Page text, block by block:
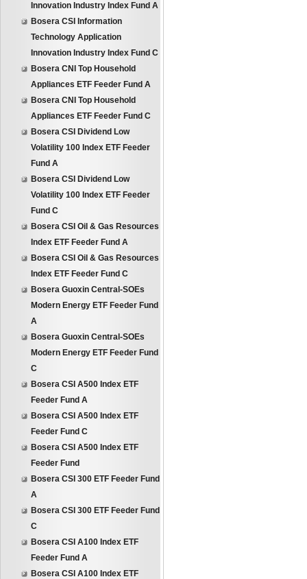
Innovation Industry Index Fund A
Bosera CSI Information
Technology Application
Innovation Industry Index Fund C
Bosera CNI Top Household
Appliances ETF Feeder Fund A
Bosera CNI Top Household
Appliances ETF Feeder Fund C
Bosera CSI Dividend Low
Volatility 100 Index ETF Feeder
Fund A
Bosera CSI Dividend Low
Volatility 100 Index ETF Feeder
Fund C
Bosera CSI Oil & Gas Resources
Index ETF Feeder Fund A
Bosera CSI Oil & Gas Resources
Index ETF Feeder Fund C
Bosera Guoxin Central-SOEs
Modern Energy ETF Feeder Fund
A
Bosera Guoxin Central-SOEs
Modern Energy ETF Feeder Fund
C
Bosera CSI A500 Index ETF
Feeder Fund A
Bosera CSI A500 Index ETF
Feeder Fund C
Bosera CSI A500 Index ETF
Feeder Fund
Bosera CSI 300 ETF Feeder Fund
A
Bosera CSI 300 ETF Feeder Fund
C
Bosera CSI A100 Index ETF
Feeder Fund A
Bosera CSI A100 Index ETF